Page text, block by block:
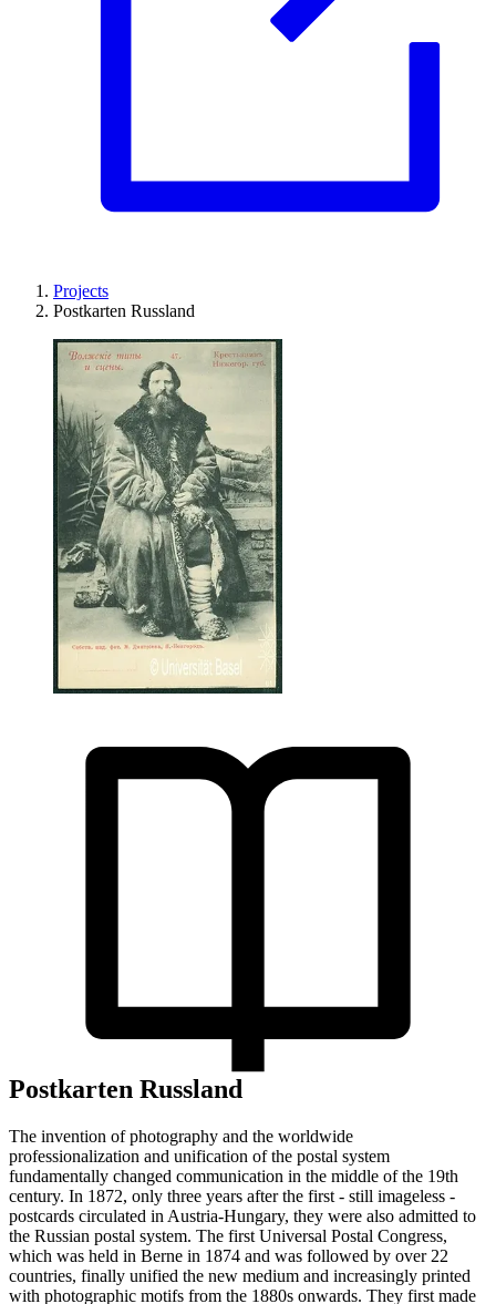
Projects
Postkarten Russland
Postkarten Russland
The invention of photography and the worldwide
professionalization and unification of the postal system
fundamentally changed communication in the middle of the 19th
century. In 1872, only three years after the first - still imageless -
postcards circulated in Austria-Hungary, they were also admitted to
the Russian postal system. The first Universal Postal Congress,
which was held in Berne in 1874 and was followed by over 22
countries, finally unified the new medium and increasingly printed
with photographic motifs from the 1880s onwards. They first made